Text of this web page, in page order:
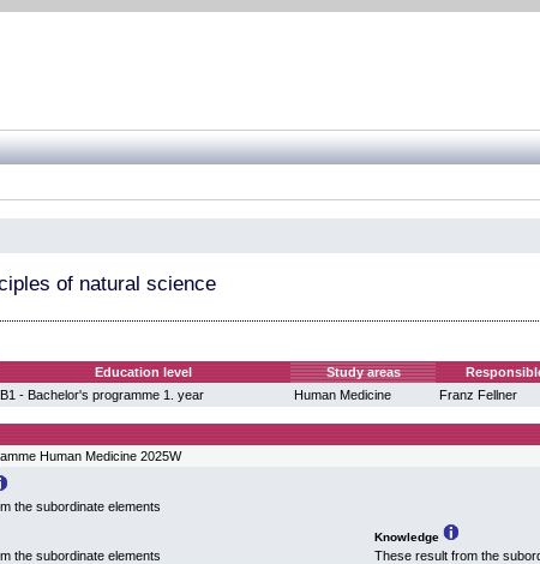
of natural science
Education level Study areas
B1 - Bachelor's programme 1. year Human Medicine Franz Fellner
Human Medicine 2025W
the subordinate elements
Knowledge
the subordinate elements These result from the